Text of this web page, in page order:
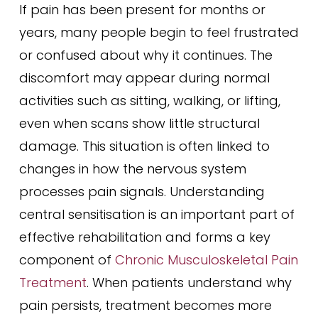
If pain has been present for months or
years, many people begin to feel frustrated
or confused about why it continues. The
discomfort may appear during normal
activities such as sitting, walking, or lifting,
even when scans show little structural
damage. This situation is often linked to
changes in how the nervous system
processes pain signals. Understanding
central sensitisation is an important part of
effective rehabilitation and forms a key
component of Chronic Musculoskeletal Pain
Treatment. When patients understand why
pain persists, treatment becomes more